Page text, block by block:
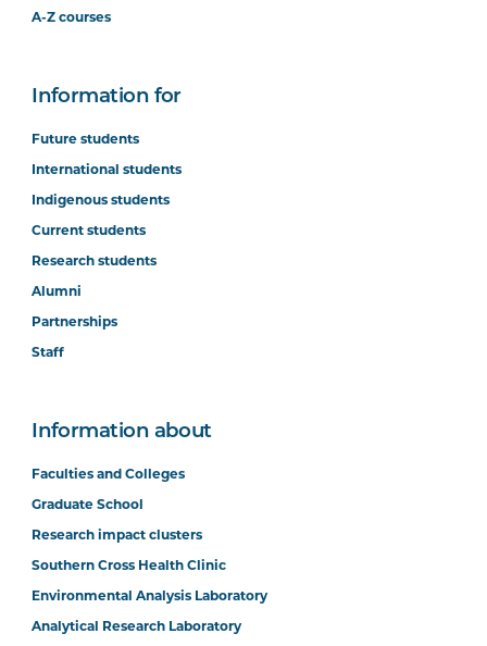
A-Z courses
Information for
Future students
International students
Indigenous students
Current students
Research students
Alumni
Partnerships
Staff
Information about
Faculties and Colleges
Graduate School
Research impact clusters
Southern Cross Health Clinic
Environmental Analysis Laboratory
Analytical Research Laboratory